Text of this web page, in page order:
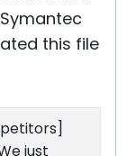
this file
just